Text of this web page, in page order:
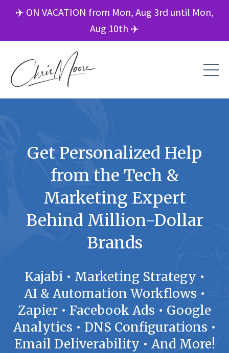
✈️ ON VACATION from Mon, Aug 3rd until Mon,
Aug 10th ✈️
Get Personalized Help
from the Tech &
Marketing Expert
Behind Million-Dollar
Brands
Kajabi • Marketing Strategy •
AI & Automation Workflows •
Zapier • Facebook Ads • Google
Analytics • DNS Configurations •
Email Deliverability • And More!